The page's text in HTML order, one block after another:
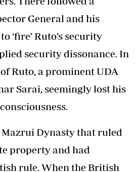
General and his
‘fire’ Ruto’s security
security dissonance. In
Ruto, a prominent UDA
Sarai, seemingly lost his
Mazrui Dynasty that ruled
property and had
rule. When the British